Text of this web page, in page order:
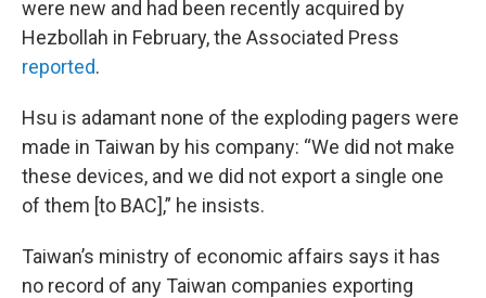
were new and had been recently acquired by
Hezbollah in February, the Associated Press
reported.
Hsu is adamant none of the exploding pagers were
made in Taiwan by his company: “We did not make
these devices, and we did not export a single one
of them [to BAC],” he insists.
Taiwan’s ministry of economic affairs says it has
no record of any Taiwan companies exporting